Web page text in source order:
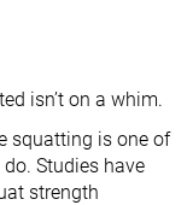
isn’t on a whim.
squatting is one of
Studies have
strength